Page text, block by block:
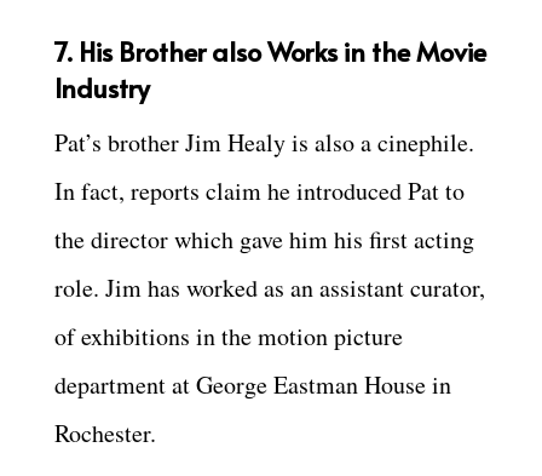
7. His Brother also Works in the Movie
Industry
Pat’s brother Jim Healy is also a cinephile.
In fact, reports claim he introduced Pat to
the director which gave him his first acting
role. Jim has worked as an assistant curator,
of exhibitions in the motion picture
department at George Eastman House in
Rochester.